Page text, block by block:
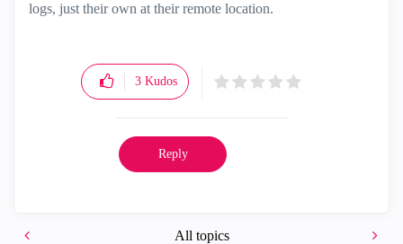
logs, just their own at their remote location.
3 Kudos
Reply
All topics